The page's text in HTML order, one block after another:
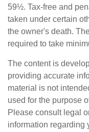
59½. Tax-free and
taken under certain
the owner's death.
required to take
The content is
providing accurate
material is not
used for the purpose
Please consult legal
information regarding